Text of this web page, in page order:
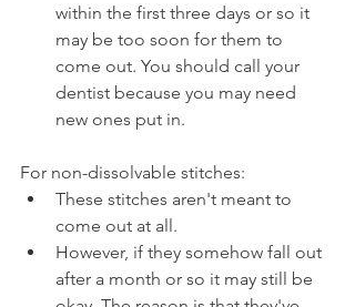
within the first three days or so it
may be too soon for them to
come out. You should call your
dentist because you may need
new ones put in.
For non-dissolvable stitches:
These stitches aren't meant to
come out at all.
However, if they somehow fall out
after a month or so it may still be